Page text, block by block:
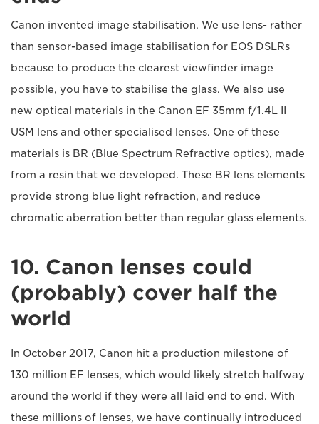
Canon invented image stabilisation. We use lens- rather
than sensor-based image stabilisation for EOS DSLRs
because to produce the clearest viewfinder image
possible, you have to stabilise the glass. We also use
new optical materials in the Canon EF 35mm f/1.4L II
USM lens and other specialised lenses. One of these
materials is BR (Blue Spectrum Refractive optics), made
from a resin that we developed. These BR lens elements
provide strong blue light refraction, and reduce
chromatic aberration better than regular glass elements.
10. Canon lenses could
(probably) cover half the
world
In October 2017, Canon hit a production milestone of
130 million EF lenses, which would likely stretch halfway
around the world if they were all laid end to end. With
these millions of lenses, we have continually introduced